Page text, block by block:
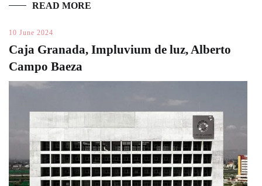
READ MORE
10 June 2024
Caja Granada, Impluvium de luz, Alberto
Campo Baeza